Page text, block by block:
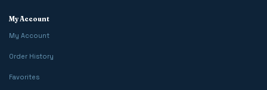
My Account
My Account
Order History
Favorites